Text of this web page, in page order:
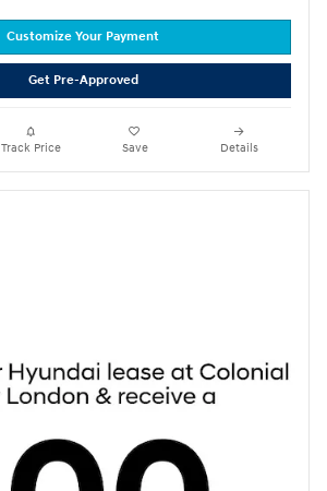
Customize Your Payment
Get Pre-Approved
Track Price Save Details